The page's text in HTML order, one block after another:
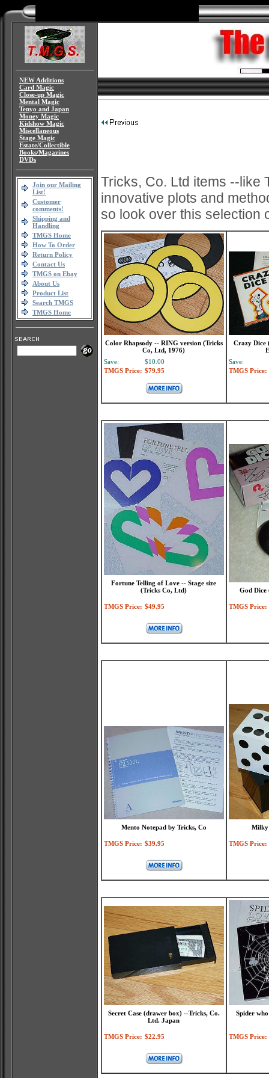
NEW Additions
Card Magic
Close-up Magic
Mental Magic
Tenyo and Japan
Money Magic
Kidshow Magic
Miscellaneous
Stage Magic
Estate/Collectible
Books/Magazines
DVDs
Join our Mailing
List!
Customer
comments!
Shipping and
Handling
TMGS Home
How To Order
Return Policy
Contact Us
TMGS on Ebay
About Us
Product List
Search TMGS
TMGS Home
Tricks, Co. Ltd items --like
innovative plots and
so look over this selection
Color Rhapsody -- RING version (Tricks
Co, Ltd, 1976)
Save:
$10.00
TMGS Price: $79.95
Crazy Dice
Save:
TMGS Price:
Fortune Telling of Love -- Stage size
(Tricks Co, Ltd)
TMGS Price: $49.95
God Dice
TMGS Price:
Mento Notepad by Tricks, Co
TMGS Price: $39.95
Milky
TMGS Price:
Secret Case (drawer box) --Tricks, Co.
Ltd. Japan
TMGS Price: $22.95
Spider
TMGS Price: